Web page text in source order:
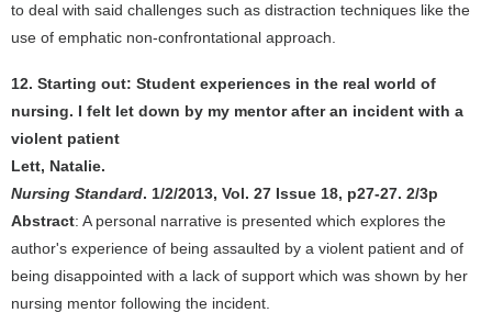
to deal with said challenges such as distraction techniques like the
use of emphatic non-confrontational approach.
12. Starting out: Student experiences in the real world of
nursing. I felt let down by my mentor after an incident with a
violent patient
Lett, Natalie.
Nursing Standard. 1/2/2013, Vol. 27 Issue 18, p27-27. 2/3p
Abstract: A personal narrative is presented which explores the
author's experience of being assaulted by a violent patient and of
being disappointed with a lack of support which was shown by her
nursing mentor following the incident.